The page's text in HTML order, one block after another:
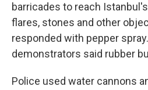
barricades to reach
flares, stones and other
responded with pepper
demonstrators said rubber
Police used water cannons